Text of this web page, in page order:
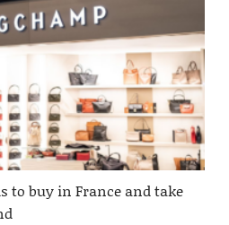
to buy in France and take